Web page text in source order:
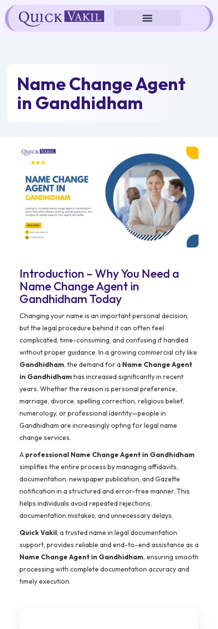
Skip
to
content
Name Change Agent
in Gandhidham
Introduction – Why You Need a
Name Change Agent in
Gandhidham Today
Changing your name is an important personal decision,
but the legal procedure behind it can often feel
complicated, time-consuming, and confusing if handled
without proper guidance. In a growing commercial city like
Gandhidham, the demand for a Name Change Agent
in Gandhidham has increased significantly in recent
years. Whether the reason is personal preference,
marriage, divorce, spelling correction, religious belief,
numerology, or professional identity—people in
Gandhidham are increasingly opting for legal name
change services.
A professional Name Change Agent in Gandhidham
simplifies the entire process by managing affidavits,
documentation, newspaper publication, and Gazette
notification in a structured and error-free manner. This
helps individuals avoid repeated rejections,
documentation mistakes, and unnecessary delays.
Quick Vakil, a trusted name in legal documentation
support, provides reliable and end-to-end assistance as a
Name Change Agent in Gandhidham, ensuring smooth
processing with complete documentation accuracy and
timely execution.